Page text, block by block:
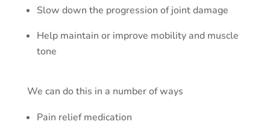
Slow down the progression of joint damage
Help maintain or improve mobility and muscle
tone
We can do this in a number of ways
Pain relief medication